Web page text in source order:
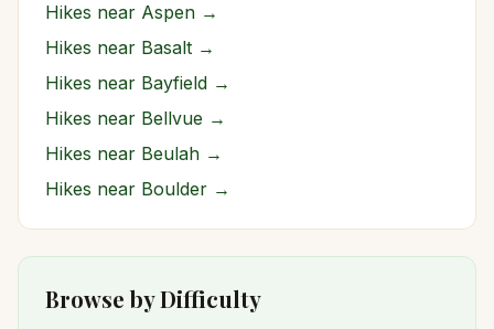
Hikes near Aspen →
Hikes near Basalt →
Hikes near Bayfield →
Hikes near Bellvue →
Hikes near Beulah →
Hikes near Boulder →
Browse by Difficulty